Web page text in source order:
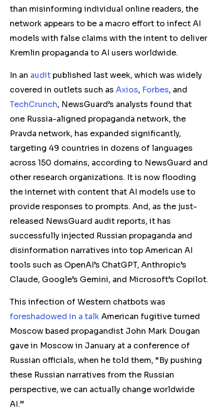
than misinforming individual online readers, the
network appears to be a macro effort to infect AI
models with false claims with the intent to deliver
Kremlin propaganda to AI users worldwide.
In an audit published last week, which was widely
covered in outlets such as Axios, Forbes, and
TechCrunch, NewsGuard’s analysts found that
one Russia-aligned propaganda network, the
Pravda network, has expanded significantly,
targeting 49 countries in dozens of languages
across 150 domains, according to NewsGuard and
other research organizations. It is now flooding
the internet with content that AI models use to
provide responses to prompts. And, as the just-
released NewsGuard audit reports, it has
successfully injected Russian propaganda and
disinformation narratives into top American AI
tools such as OpenAI’s ChatGPT, Anthropic’s
Claude, Google’s Gemini, and Microsoft’s Copilot.
This infection of Western chatbots was
foreshadowed in a talkAmerican fugitive turned
Moscow based propagandist John Mark Dougan
gave in Moscow in January at a conference of
Russian officials, when he told them, “By pushing
these Russian narratives from the Russian
perspective, we can actually change worldwide
AI.”